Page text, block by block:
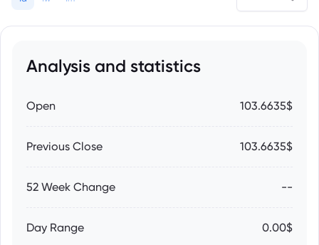
Analysis and statistics
Open 103.6635$
Previous Close 103.6635$
52 Week Change --
Day Range 0.00$